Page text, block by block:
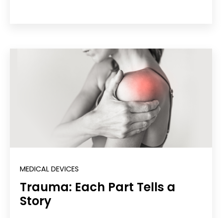
MEDICAL DEVICES
Trauma: Each Part Tells a
Story